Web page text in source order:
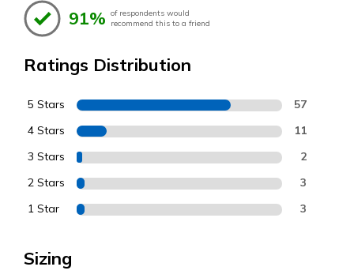
91% of respondents would
recommend this to a friend
Ratings Distribution
5 Stars 57
4 Stars 11
3 Stars 2
2 Stars 3
1 Star 3
Sizing